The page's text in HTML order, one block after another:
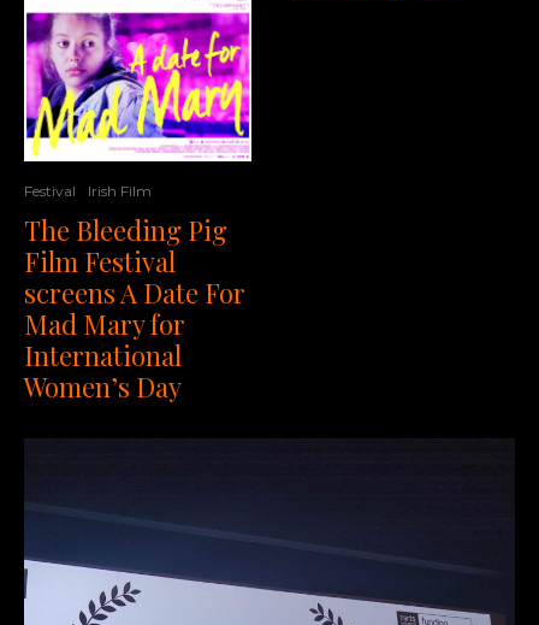
Festival Irish Film
The Bleeding Pig
Film Festival
screens A Date For
Mad Mary for
International
Women’s Day